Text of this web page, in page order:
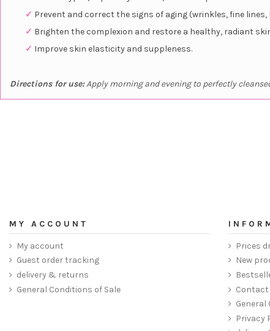
✓ Prevent and correct the signs of aging (wrinkles, fine
✓ Brighten the complexion and restore a healthy, radiant
✓ Improve skin elasticity and suppleness.
Directions for use:Apply morning and evening to perfectly
MY ACCOUNT
My account
Guest order tracking
delivery & returns
General Conditions of Sale
Prices
New
Contact
General
Privacy